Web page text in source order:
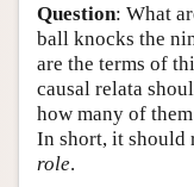
Question: What
ball knocks the
are the terms of
causal relata
how many of
In short, it should
role.